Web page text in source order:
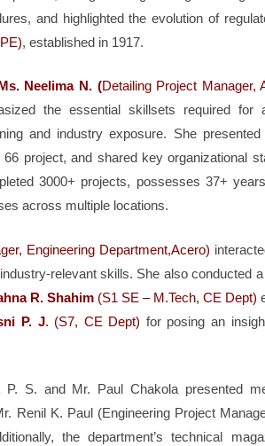
and highlighted the evolution of
, established in 1917.
Neelima N. (Detailing Project Manager,
the essential skillsets required for
and industry exposure. She
project, and shared key organizational
3000+ projects, possesses 37+
across multiple locations.
Engineering Department,Acero)
relevant skills. She also conducted
R. Shahim (S1 SE – M.Tech, CE Dept)
P. J. (S7, CE Dept) for posing an
S. and Mr. Paul Chakola presented
Renil K. Paul (Engineering Project
the department’s technical